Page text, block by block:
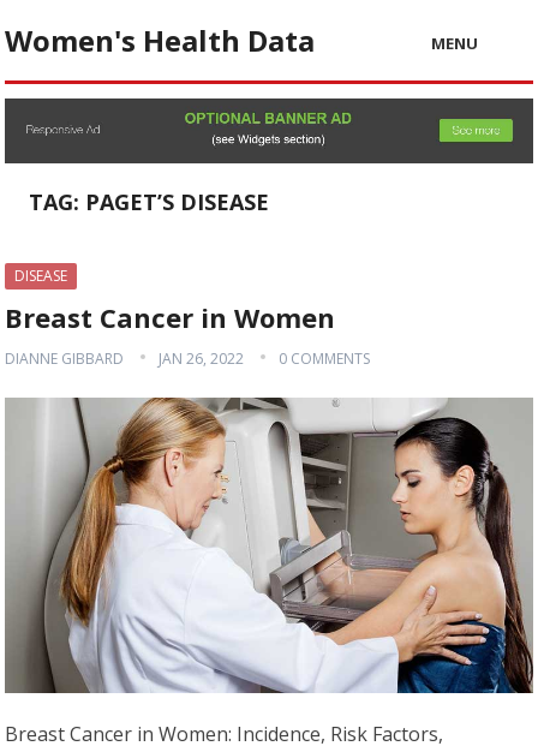
Women's Health Data MENU
TAG: PAGET’S DISEASE
DISEASE
Breast Cancer in Women
DIANNE GIBBARD JAN 26, 2022 0 COMMENTS
Breast Cancer in Women: Incidence, Risk Factors,